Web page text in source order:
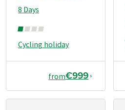
Cycling holiday
8 Days
from€999